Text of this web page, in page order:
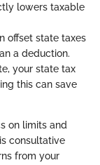
lowers taxable
offset state taxes
a deduction.
your state tax
this can save
on limits and
consultative
from your